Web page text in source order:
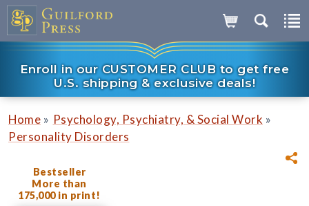
Enroll in our CUSTOMER CLUB to get free
U.S. shipping & exclusive deals!
Home » Psychology, Psychiatry, & Social Work »
Personality Disorders
Bestseller
More than
175,000 in print!